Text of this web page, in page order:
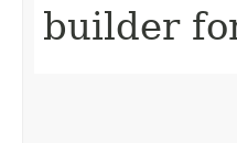
builder